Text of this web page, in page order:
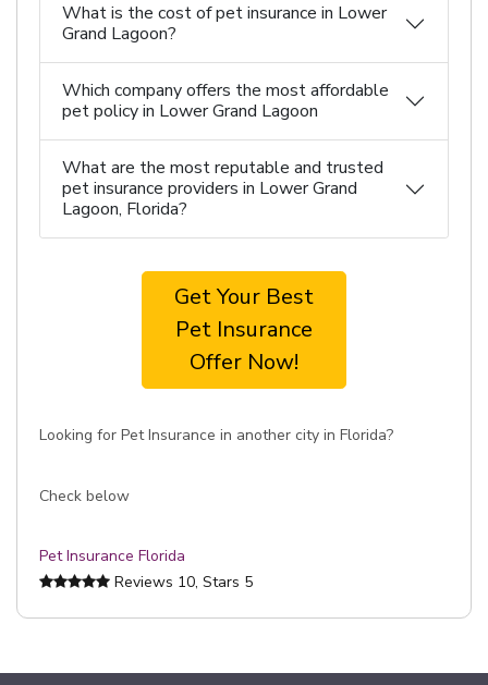
What is the cost of pet insurance in Lower
Grand Lagoon?
Which company offers the most affordable
pet policy in Lower Grand Lagoon
What are the most reputable and trusted
pet insurance providers in Lower Grand
Lagoon, Florida?
Get Your Best
Pet Insurance
Offer Now!
Looking for Pet Insurance in another city in Florida?
Check below
Pet Insurance Florida
Reviews 10, Stars 5